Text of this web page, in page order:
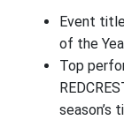
Event
of the
Top
season’s